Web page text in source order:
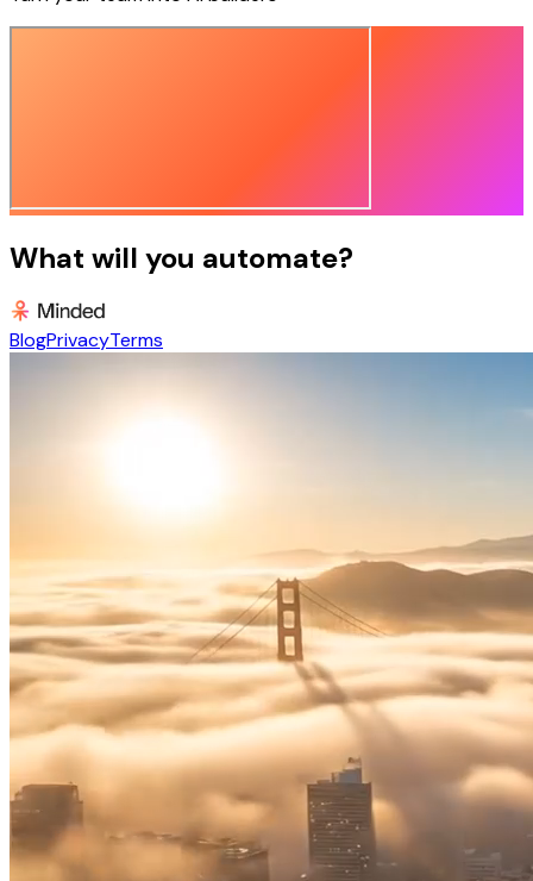
What will you automate?
BlogPrivacyTerms